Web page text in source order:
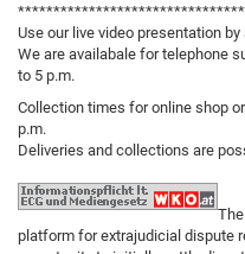
Use our live video presentation
We are availabale for telephone
to 5 p.m.
Collection times for online shop
p.m.
Deliveries and collections are
platform for extrajudicial dispute